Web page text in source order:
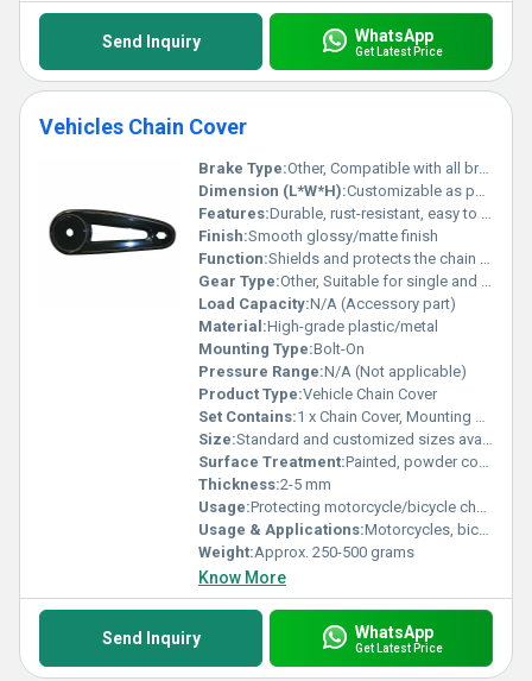
Send Inquiry WhatsApp
Get Latest Price
Vehicles Chain Cover
Brake Type:Other, Compatible with all brake types
Dimension (L*W*H):Customizable as per vehicle model
Features:Durable, rust-resistant, easy to install, lightweight, weatherproof
Finish:Smooth glossy/matte finish
Function:Shields and protects the chain from dust, debris, and contact
Gear Type:Other, Suitable for single and multi-gear systems
Load Capacity:N/A (Accessory part)
Material:High-grade plastic/metal
Mounting Type:Bolt-On
Pressure Range:N/A (Not applicable)
Product Type:Vehicle Chain Cover
Set Contains:1 x Chain Cover, Mounting Screws
Size:Standard and customized sizes available
Surface Treatment:Painted, powder coated or polished
Thickness:2-5 mm
Usage:Protecting motorcycle/bicycle chain
Usage & Applications:Motorcycles, bicycles, scooters and other two-wheelers
Weight:Approx. 250-500 grams
Know More
Send Inquiry WhatsApp
Get Latest Price